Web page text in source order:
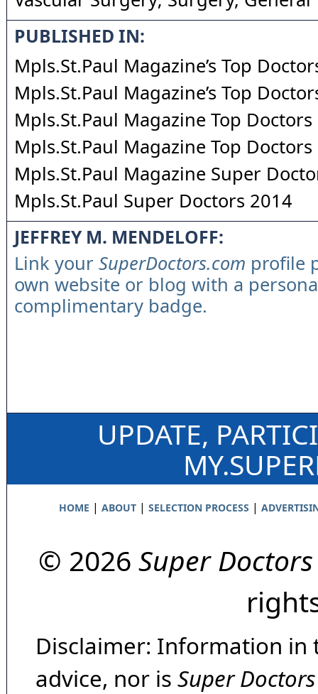
PUBLISHED IN:
Mpls.St.Paul Magazine’s Top
Mpls.St.Paul Magazine’s Top
Mpls.St.Paul Magazine Top
Mpls.St.Paul Magazine Top
Mpls.St.Paul Magazine Super
Mpls.St.Paul Super Doctors 2014
JEFFREY M. MENDELOFF:
Link your SuperDoctors.com profile
own website or blog with a
complimentary badge.
UPDATE,
HOME | ABOUT| SELECTION PROCESS |
© 2026 Super Doctors
Disclaimer: Information in
advice, nor is Super Doctors